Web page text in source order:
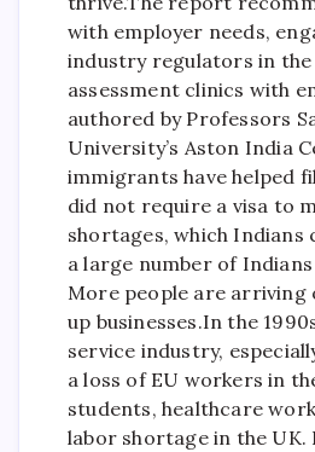
with employer needs,
industry regulators in
assessment clinics with
authored by Professors
University’s Aston India
immigrants have helped
did not require a visa to
shortages, which
a large number of
More people are arriving
up businesses.In the
service industry,
a loss of EU workers in
students, healthcare
labor shortage in the